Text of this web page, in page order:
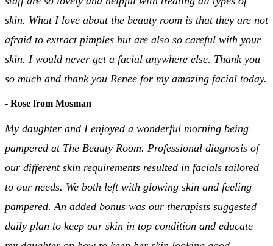
skin. What I love about the beauty room is that they are not
afraid to extract pimples but are also so careful with your
skin. I would never get a facial anywhere else. Thank you
so much and thank you Renee for my amazing facial today.
- Rose from Mosman
My daughter and I enjoyed a wonderful morning being
pampered at The Beauty Room. Professional diagnosis of
our different skin requirements resulted in facials tailored
to our needs. We both left with glowing skin and feeling
pampered. An added bonus was our therapists suggested
daily plan to keep our skin in top condition and educate